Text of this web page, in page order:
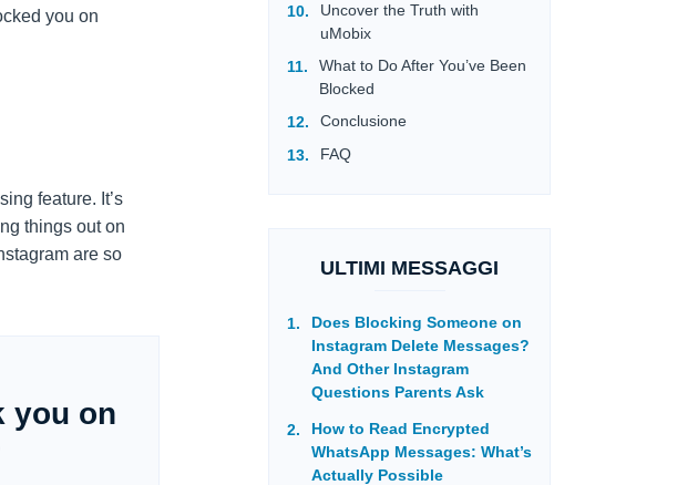
you on
feature. It’s
things out on
are so
you on
Uncover the Truth with
uMobix
What to Do After You’ve Been
Blocked
Conclusione
FAQ
ULTIMI MESSAGGI
Does Blocking Someone on
Instagram Delete Messages?
And Other Instagram
Questions Parents Ask
How to Read Encrypted
WhatsApp Messages: What’s
Actually Possible